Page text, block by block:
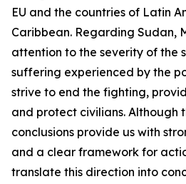
EU and the countries of Latin
Caribbean. Regarding Sudan,
attention to the severity of the
suffering experienced by the
strive to end the fighting,
and protect civilians. Although
conclusions provide us with
and a clear framework for
translate this direction into